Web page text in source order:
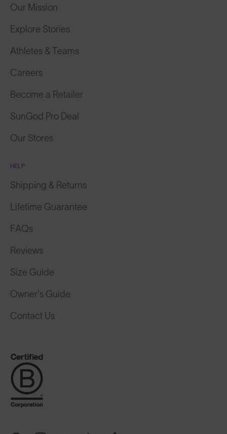
Our Mission
Explore Stories
Athletes & Teams
Careers
Become a Retailer
SunGod Pro Deal
Our Stores
HELP
Shipping & Returns
Lifetime Guarantee
FAQs
Reviews
Size Guide
Owner's Guide
Contact Us